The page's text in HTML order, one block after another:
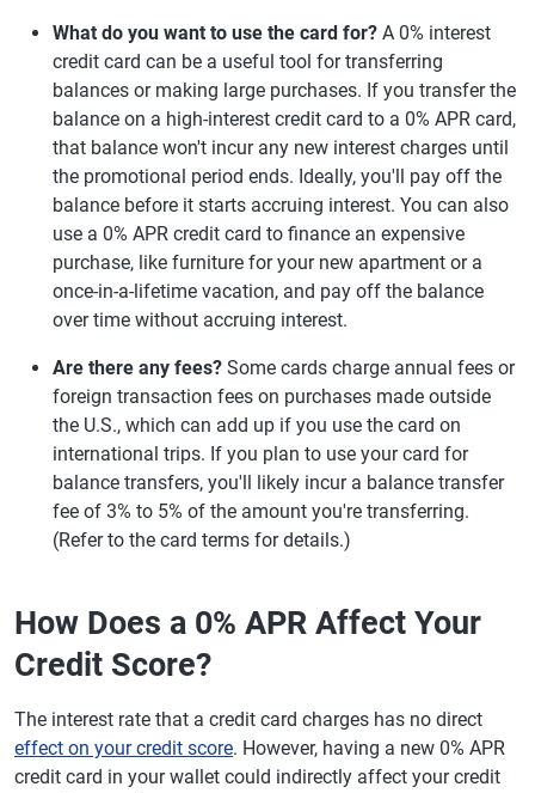
What do you want to use the card for? A 0% interest
credit card can be a useful tool for transferring
balances or making large purchases. If you transfer the
balance on a high-interest credit card to a 0% APR card,
that balance won't incur any new interest charges until
the promotional period ends. Ideally, you'll pay off the
balance before it starts accruing interest. You can also
use a 0% APR credit card to finance an expensive
purchase, like furniture for your new apartment or a
once-in-a-lifetime vacation, and pay off the balance
over time without accruing interest.
Are there any fees? Some cards charge annual fees or
foreign transaction fees on purchases made outside
the U.S., which can add up if you use the card on
international trips. If you plan to use your card for
balance transfers, you'll likely incur a balance transfer
fee of 3% to 5% of the amount you're transferring.
(Refer to the card terms for details.)
How Does a 0% APR Affect Your
Credit Score?
The interest rate that a credit card charges has no direct
effect on your credit score. However, having a new 0% APR
credit card in your wallet could indirectly affect your credit